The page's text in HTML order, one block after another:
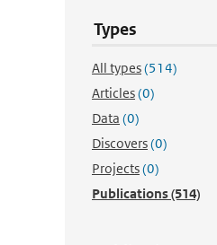
Types
All types(514)
Articles(0)
Data (0)
Discovers(0)
Projects(0)
Publications(514)